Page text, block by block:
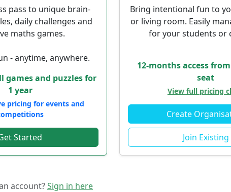
pass to unique brain-
daily challenges and
maths games.
- anytime, anywhere.
games and puzzles for
1 year
pricing for events and
Started
Bring intentional fun to
or living room. Easily
for your students or
12-months access
seat
View full pricing
Create
Join Existing
account?Sign in here